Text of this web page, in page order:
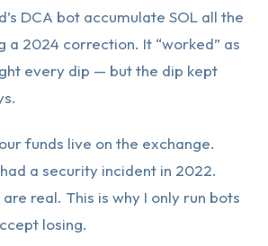
DCA bot accumulate SOL all the
a 2024 correction. It “worked” as
every dip — but the dip kept
funds live on the exchange.
a security incident in 2022.
real. This is why I only run bots
losing.